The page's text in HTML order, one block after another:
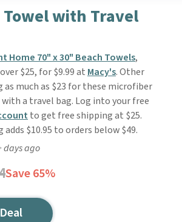
with Travel
Home 70" x 30" Beach Towels,
$25, for $9.99 at Macy's. Other
as much as $23 for these microfiber
a travel bag. Log into your free
to get free shipping at $25.
$10.95 to orders below $49.
days ago
Save 65%